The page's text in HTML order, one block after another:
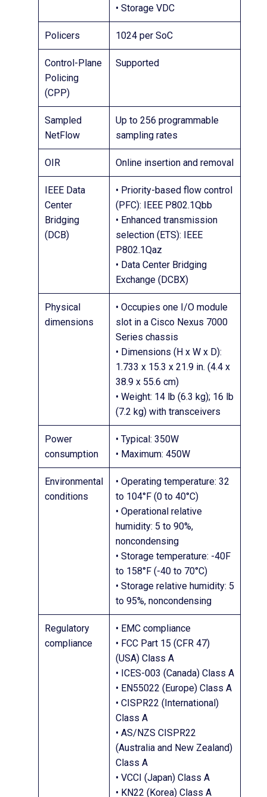
• Storage VDC
Policers 1024 per SoC
Control-Plane
Policing
(CPP)
Supported
Sampled
NetFlow
Up to 256 programmable
sampling rates
OIR Online insertion and removal
IEEE Data
Center
Bridging
(DCB)
• Priority-based flow control
(PFC): IEEE P802.1Qbb
• Enhanced transmission
selection (ETS): IEEE
P802.1Qaz
• Data Center Bridging
Exchange (DCBX)
Physical
dimensions
• Occupies one I/O module
slot in a Cisco Nexus 7000
Series chassis
• Dimensions (H x W x D):
1.733 x 15.3 x 21.9 in. (4.4 x
38.9 x 55.6 cm)
• Weight: 14 lb (6.3 kg); 16 lb
(7.2 kg) with transceivers
Power
consumption
• Typical: 350W
• Maximum: 450W
Environmental
conditions
• Operating temperature: 32
to 104°F (0 to 40°C)
• Operational relative
humidity: 5 to 90%,
noncondensing
• Storage temperature: -40F
to 158°F (-40 to 70°C)
• Storage relative humidity: 5
to 95%, noncondensing
Regulatory
compliance
• EMC compliance
• FCC Part 15 (CFR 47)
(USA) Class A
• ICES-003 (Canada) Class A
• EN55022 (Europe) Class A
• CISPR22 (International)
Class A
• AS/NZS CISPR22
(Australia and New Zealand)
Class A
• VCCI (Japan) Class A
• KN22 (Korea) Class A